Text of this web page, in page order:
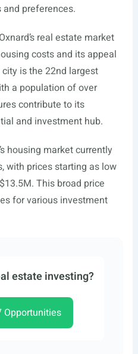
preferences.
real estate market
costs and its appeal
is the 22nd largest
a population of over
contribute to its
and investment hub.
housing market currently
with prices starting as low
This broad price
for various investment
estate investing?
Opportunities